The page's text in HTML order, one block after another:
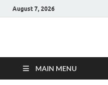
August 7, 2026
Hulk
MAIN MENU